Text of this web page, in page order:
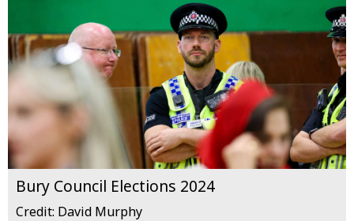
Bury Council Elections 2024
Credit: David Murphy